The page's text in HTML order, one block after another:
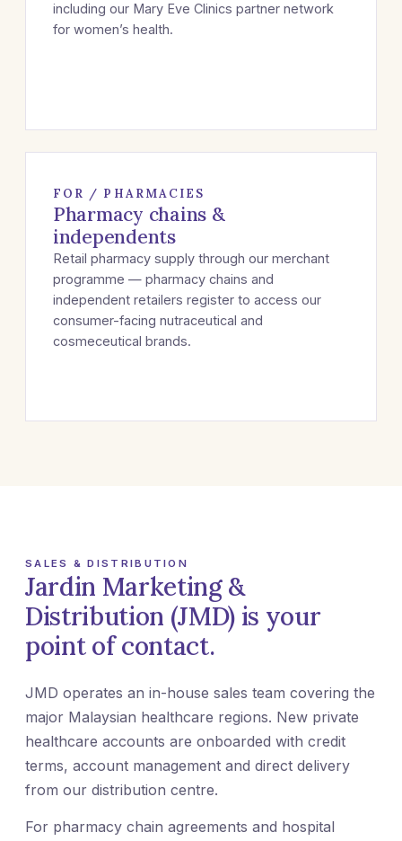
including our Mary Eve Clinics partner network
for women’s health.
FOR / PHARMACIES
Pharmacy chains &
independents
Retail pharmacy supply through our merchant
programme — pharmacy chains and
independent retailers register to access our
consumer-facing nutraceutical and
cosmeceutical brands.
SALES & DISTRIBUTION
Jardin Marketing &
Distribution (JMD) is your
point of contact.
JMD operates an in-house sales team covering the
major Malaysian healthcare regions. New private
healthcare accounts are onboarded with credit
terms, account management and direct delivery
from our distribution centre.
For pharmacy chain agreements and hospital